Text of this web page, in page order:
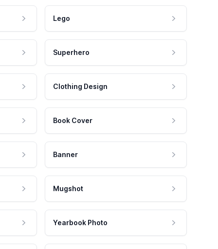
Lego
Superhero
Clothing Design
Book Cover
Banner
Mugshot
Yearbook Photo